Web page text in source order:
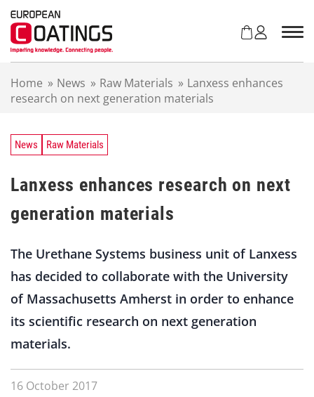
Home » News » Raw Materials » Lanxess enhances
research on next generation materials
News Raw Materials
Lanxess enhances research on next
generation materials
The Urethane Systems business unit of Lanxess
has decided to collaborate with the University
of Massachusetts Amherst in order to enhance
its scientific research on next generation
materials.
16 October 2017